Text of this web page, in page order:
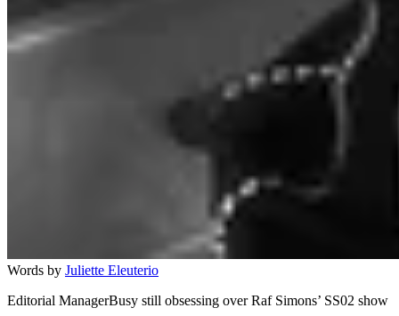
Words by Juliette Eleuterio
Editorial ManagerBusy still obsessing over Raf Simons’ SS02 show